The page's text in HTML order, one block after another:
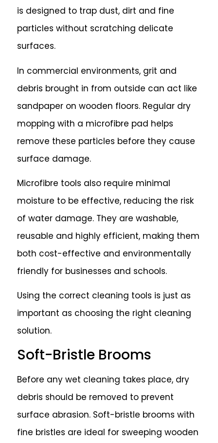
is designed to trap dust, dirt and fine
particles without scratching delicate
surfaces.
In commercial environments, grit and
debris brought in from outside can act like
sandpaper on wooden floors. Regular dry
mopping with a microfibre pad helps
remove these particles before they cause
surface damage.
Microfibre tools also require minimal
moisture to be effective, reducing the risk
of water damage. They are washable,
reusable and highly efficient, making them
both cost-effective and environmentally
friendly for businesses and schools.
Using the correct cleaning tools is just as
important as choosing the right cleaning
solution.
Soft-Bristle Brooms
Before any wet cleaning takes place, dry
debris should be removed to prevent
surface abrasion. Soft-bristle brooms with
fine bristles are ideal for sweeping wooden